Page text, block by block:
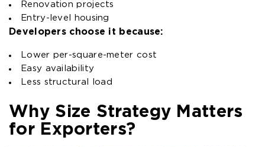
Renovation projects
Entry-level housing
Developers choose it because:
Lower per-square-meter cost
Easy availability
Less structural load
Why Size Strategy Matters
for Exporters?